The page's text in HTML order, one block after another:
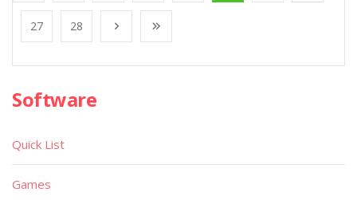
27 28
Software
Quick List
Games